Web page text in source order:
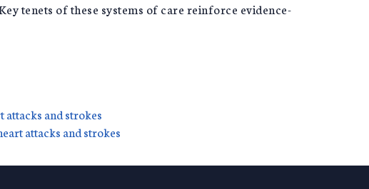
tenets of these systems of care reinforce evidence-
and strokes
attacks and strokes